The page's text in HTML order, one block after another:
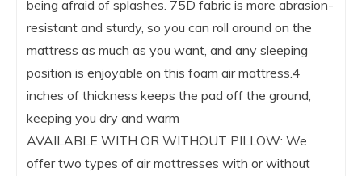
being afraid of splashes. 75D fabric is more abrasion-
resistant and sturdy, so you can roll around on the
mattress as much as you want, and any sleeping
position is enjoyable on this foam air mattress.4
inches of thickness keeps the pad off the ground,
keeping you dry and warm
AVAILABLE WITH OR WITHOUT PILLOW: We
offer two types of air mattresses with or without